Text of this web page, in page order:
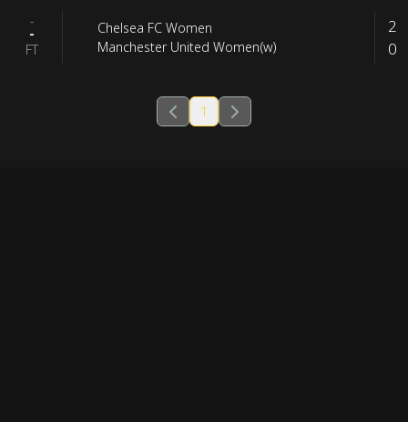
-
-
FT
Chelsea FC Women
Manchester United Women(w)
2
0
1